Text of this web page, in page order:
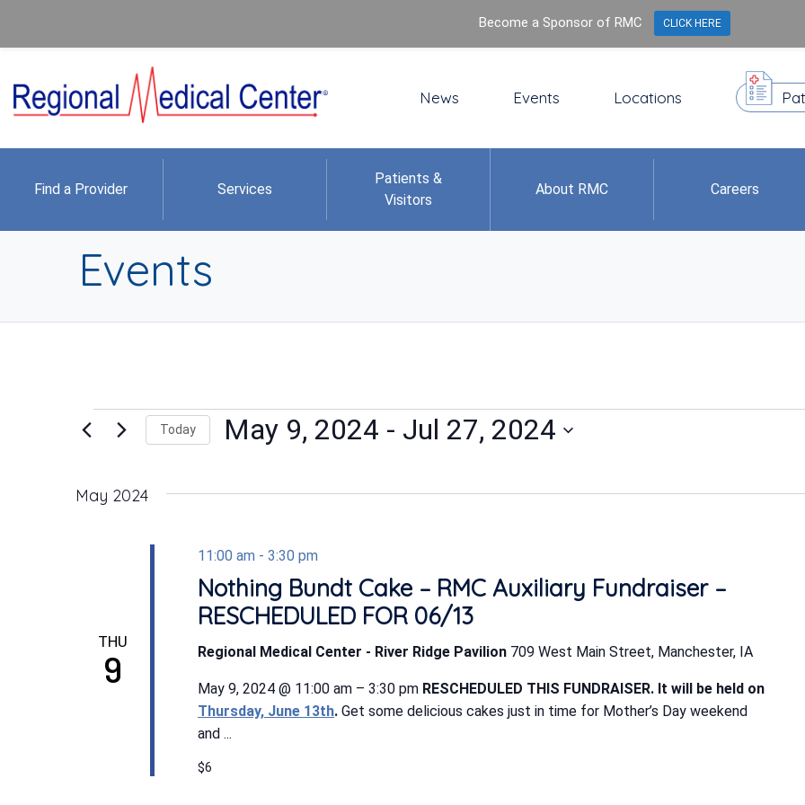
News Events Locations
Find a Provider Services
Patients &
Visitors
About RMC Careers
Events
Events
Today May 9, 2024 - Jul 27, 2024
May 2024
THU
9
11:00 am - 3:30 pm
Nothing Bundt Cake – RMC Auxiliary Fundraiser –
RESCHEDULED FOR 06/13
Regional Medical Center - River Ridge Pavilion 709 West Main Street, Manchester, IA
May 9, 2024 @ 11:00 am – 3:30 pm RESCHEDULED THIS FUNDRAISER. It will be held on
Thursday, June 13th.Get some delicious cakes just in time for Mother’s Day weekend
and ...
$6
Become a Sponsor of RMC CLICK HERE